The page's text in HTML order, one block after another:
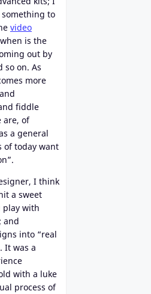
something to
video
is the
out by
so on. As
more
fiddle
are, of
a general
of today want
I think
a sweet
play with
and
into “real
It was a
with a luke
process of